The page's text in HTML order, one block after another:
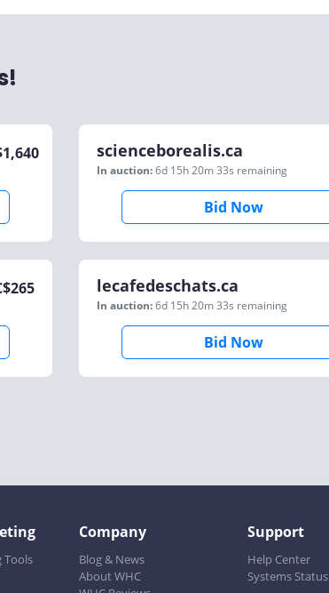
1,640 scienceborealis.ca
In auction:6d 15h 20m 33s remaining
Bid Now
265 lecafedeschats.ca
In auction:6d 15h 20m 33s remaining
Bid Now
Tools
Company
Blog & News
About WHC
Support
Help Center
Systems Status